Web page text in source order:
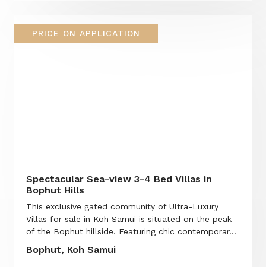
PRICE ON APPLICATION
Spectacular Sea-view 3-4 Bed Villas in
Bophut Hills
This exclusive gated community of Ultra-Luxury
Villas for sale in Koh Samui is situated on the peak
of the Bophut hillside. Featuring chic contemporar...
Bophut, Koh Samui